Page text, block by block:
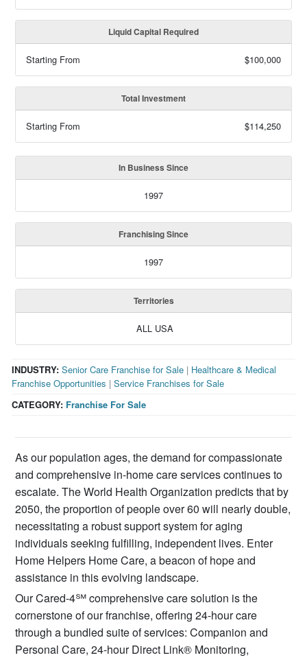
Liquid Capital Required
Starting From $100,000
Total Investment
Starting From $114,250
In Business Since
1997
Franchising Since
1997
Territories
ALL USA
CATEGORY: Franchise For Sale
INDUSTRY: Senior Care Franchise for Sale | Healthcare & Medical
Franchise Opportunities |Service Franchises for Sale
As our population ages, the demand for compassionate
and comprehensive in-home care services continues to
escalate. The World Health Organization predicts that by
2050, the proportion of people over 60 will nearly double,
necessitating a robust support system for aging
individuals seeking fulfilling, independent lives. Enter
Home Helpers Home Care, a beacon of hope and
assistance in this evolving landscape.
Our Cared-4℠ comprehensive care solution is the
cornerstone of our franchise, offering 24-hour care
through a bundled suite of services: Companion and
Personal Care, 24-hour Direct Link® Monitoring,